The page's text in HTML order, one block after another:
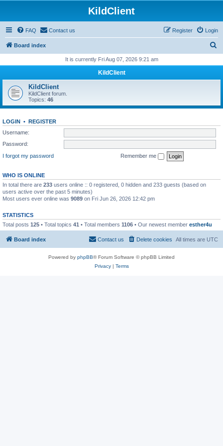
KildClient
FAQ Contact us Login
Register
Board index
r
h
It is currently Fri Aug 07, 2026 9:21 am
KildClient
KildClient
KildClient forum.
Topics: 46
LOGIN • REGISTER
Username:
Password:
I forgot my password
Remember me
WHO IS ONLINE
In total there are 233 users online :: 0 registered, 0 hidden and 233 guests (based on
users active over the past 5 minutes)
Most users ever online was 9089 on Fri Jun 26, 2026 12:42 pm
STATISTICS
Total posts 125 • Total topics 41 • Total members 1106 • Our newest member esther4u
Board index All times are UTC
Delete cookies
Contact us
Powered by phpBB® Forum Software © phpBB Limited
Privacy| Terms